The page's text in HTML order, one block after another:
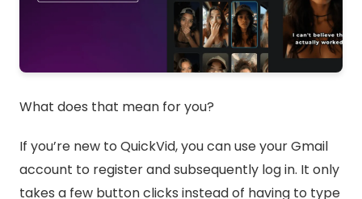
What does that mean for you?
If you’re new to QuickVid, you can use your Gmail
account to register and subsequently log in. It only
takes a few button clicks instead of having to type